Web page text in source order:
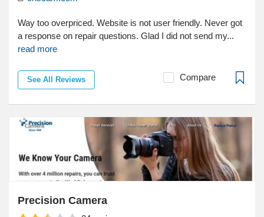
Way too overpriced. Website is not user friendly. Never got
a response on repair questions. Glad I did not send my...
read more
See All Reviews Compare
Precision Camera